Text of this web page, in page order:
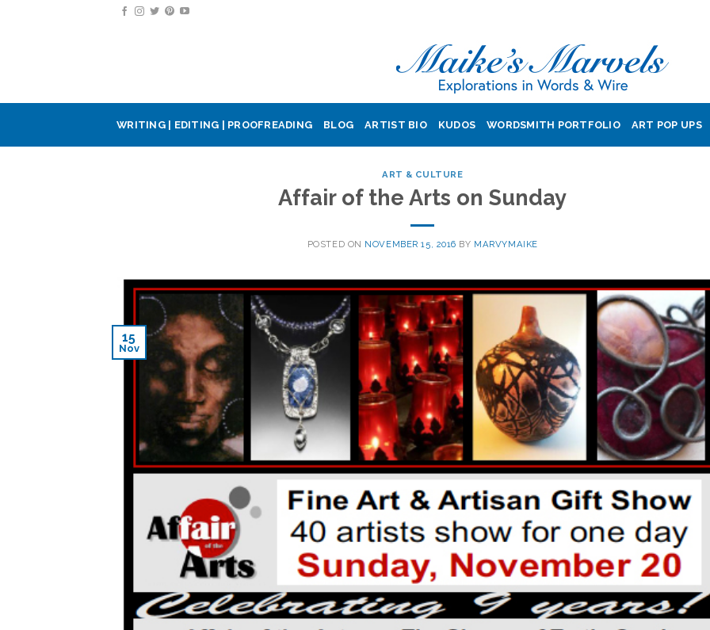
WRITING | EDITING | PROOFREADING BLOG ARTIST BIO KUDOS WORDSMITH PORTFOLIO ART POP UPS
ART & CULTURE
Affair of the Arts on Sunday
POSTED ON NOVEMBER 15, 2016 BY MARVYMAIKE
15
Nov